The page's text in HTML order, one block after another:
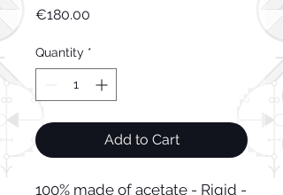
€180.00
Quantity *
Add to Cart
100% made of acetate - Rigid -